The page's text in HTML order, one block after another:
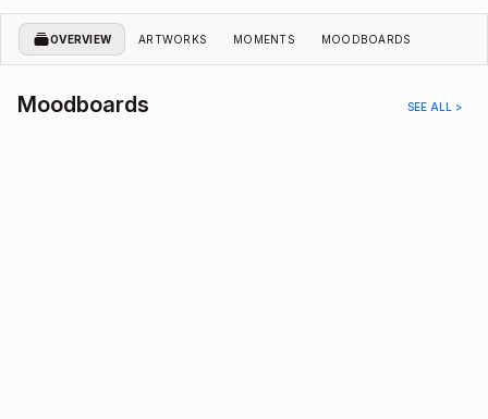
OVERVIEW ARTWORKS MOMENTS MOODBOARDS
Moodboards SEE ALL >